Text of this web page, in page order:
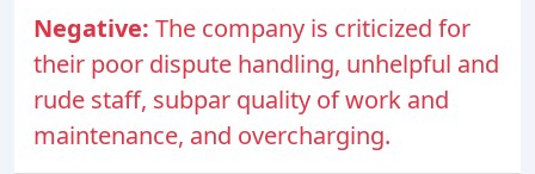
Negative: The company is criticized for
their poor dispute handling, unhelpful and
rude staff, subpar quality of work and
maintenance, and overcharging.